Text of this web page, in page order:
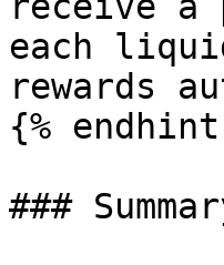
each
rewards
{%
###